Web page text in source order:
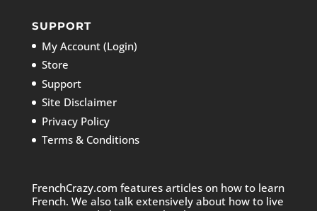
SUPPORT
My Account (Login)
Store
Support
Site Disclaimer
Privacy Policy
Terms & Conditions
FrenchCrazy.com features articles on how to learn
French. We also talk extensively about how to live